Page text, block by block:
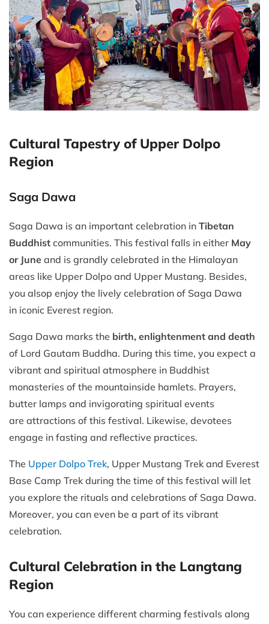
Cultural Tapestry of Upper Dolpo
Region
Saga Dawa
Saga Dawa is an important celebration in Tibetan
Buddhist communities. This festival falls in either May
or June and is grandly celebrated in the Himalayan
areas like Upper Dolpo and Upper Mustang. Besides,
you alsop enjoy the lively celebration of Saga Dawa
in iconic Everest region.
Saga Dawa marks the birth, enlightenment and death
of Lord Gautam Buddha. During this time, you expect a
vibrant and spiritual atmosphere in Buddhist
monasteries of the mountainside hamlets. Prayers,
butter lamps and invigorating spiritual events
are attractions of this festival. Likewise, devotees
engage in fasting and reflective practices.
The Upper Dolpo Trek, Upper Mustang Trek and Everest
Base Camp Trek during the time of this festival will let
you explore the rituals and celebrations of Saga Dawa.
Moreover, you can even be a part of its vibrant
celebration.
Cultural Celebration in the Langtang
Region
You can experience different charming festivals along